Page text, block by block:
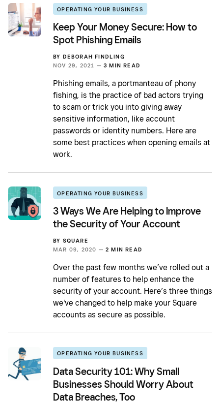
OPERATING YOUR BUSINESS
Keep Your Money Secure: How to
Spot Phishing Emails
BY DEBORAH FINDLING
NOV 29, 2021 — 3 MIN READ
Phishing emails, a portmanteau of phony
fishing, is the practice of bad actors trying
to scam or trick you into giving away
sensitive information, like account
passwords or identity numbers. Here are
some best practices when opening emails at
work.
OPERATING YOUR BUSINESS
3 Ways We Are Helping to Improve
the Security of Your Account
BY SQUARE
MAR 09, 2020 — 2 MIN READ
Over the past few months we’ve rolled out a
number of features to help enhance the
security of your account. Here’s three things
we've changed to help make your Square
accounts as secure as possible.
OPERATING YOUR BUSINESS
Data Security 101: Why Small
Businesses Should Worry About
Data Breaches, Too